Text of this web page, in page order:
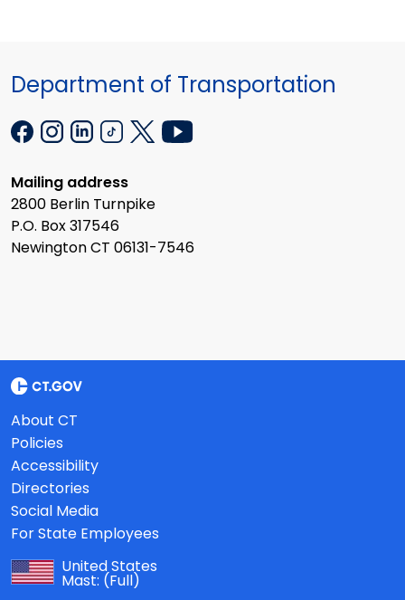
Department of Transportation
Mailing address
2800 Berlin Turnpike
P.O. Box 317546
Newington CT 06131-7546
About CT
Policies
Accessibility
Directories
Social Media
For State Employees
United States
Mast: (Full)